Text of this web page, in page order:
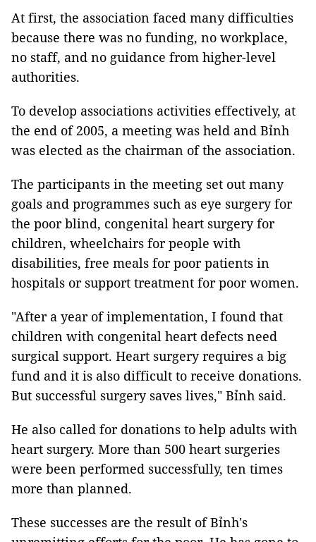
At first, the association faced many difficulties
because there was no funding, no workplace,
no staff, and no guidance from higher-level
authorities.
To develop associations activities effectively, at
the end of 2005, a meeting was held and Bỉnh
was elected as the chairman of the association.
The participants in the meeting set out many
goals and programmes such as eye surgery for
the poor blind, congenital heart surgery for
children, wheelchairs for people with
disabilities, free meals for poor patients in
hospitals or support treatment for poor women.
"After a year of implementation, I found that
children with congenital heart defects need
surgical support. Heart surgery requires a big
fund and it is also difficult to receive donations.
But successful surgery saves lives," Bỉnh said.
He also called for donations to help adults with
heart surgery. More than 500 heart surgeries
were been performed successfully, ten times
more than planned.
These successes are the result of Bỉnh's